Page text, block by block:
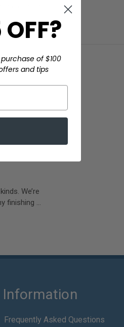
genera
We’re
finishing …
Information
Frequently Asked Questions
of $100
and tips